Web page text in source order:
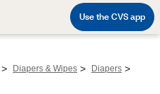
> Diapers & Wipes > Diapers >